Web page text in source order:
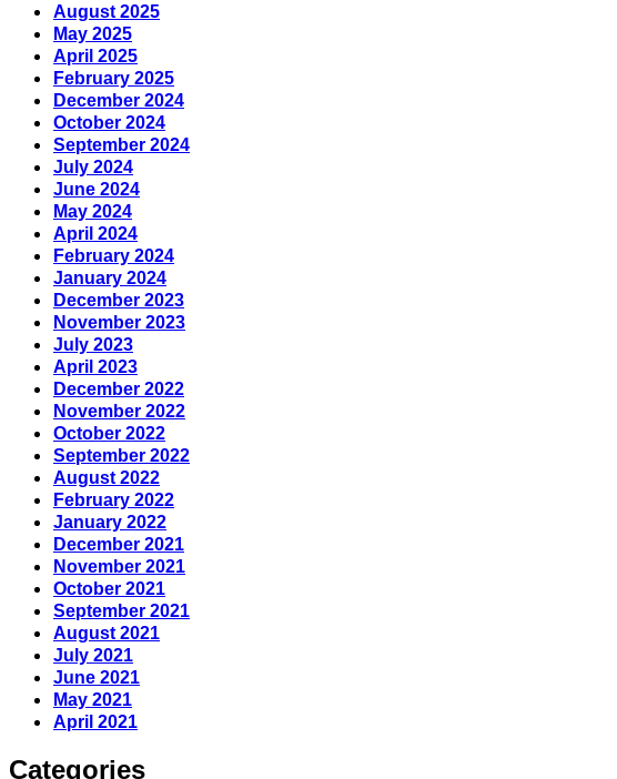
August 2025
May 2025
April 2025
February 2025
December 2024
October 2024
September 2024
July 2024
June 2024
May 2024
April 2024
February 2024
January 2024
December 2023
November 2023
July 2023
April 2023
December 2022
November 2022
October 2022
September 2022
August 2022
February 2022
January 2022
December 2021
November 2021
October 2021
September 2021
August 2021
July 2021
June 2021
May 2021
April 2021
Categories